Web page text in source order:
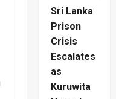
Sri Lanka
Prison
Crisis
Escalates
as
Kuruwita